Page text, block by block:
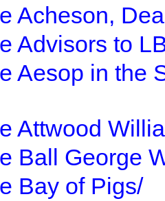
Acheson,
Advisors to
Aesop in the
Attwood
Ball George
Bay of Pigs/